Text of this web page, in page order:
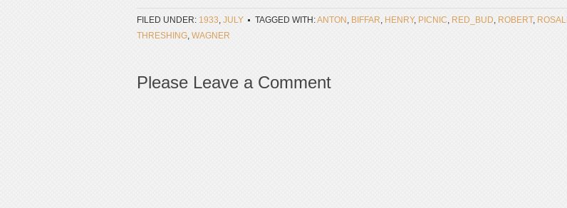
FILED UNDER: 1933, JULY TAGGED WITH:ANTON , BIFFAR, HENRY, PICNIC, RED_BUD, ROBERT,
THRESHING, WAGNER
Please Leave a Comment